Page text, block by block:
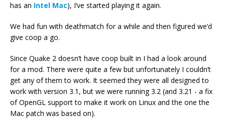
has an Intel Mac), I’ve started playing it again.
We had fun with deathmatch for a while and then figured we’d
give coop a go.
Since Quake 2 doesn’t have coop built in I had a look around
for a mod. There were quite a few but unfortunately I couldn’t
get any of them to work. It seemed they were all designed to
work with version 3.1, but we were running 3.2 (and 3.21 - a fix
of OpenGL support to make it work on Linux and the one the
Mac patch was based on).